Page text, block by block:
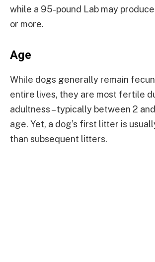
while a 95-pound Lab may
or more.
Age
While dogs generally remain
entire lives, they are most fertile
adultness – typically between 2
age. Yet, a dog’s first litter is
than subsequent litters.